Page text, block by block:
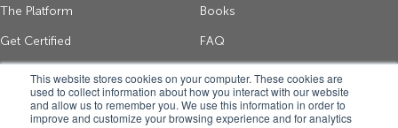
This website stores cookies on your computer. These cookies are
used to collect information about how you interact with our website
and allow us to remember you. We use this information in order to
improve and customize your browsing experience and for analytics
The Platform
Get Certified
Books
FAQ